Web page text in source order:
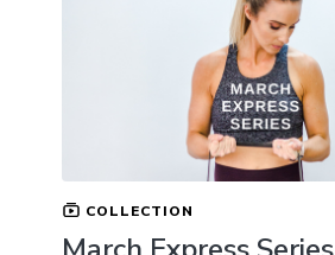
COLLECTION